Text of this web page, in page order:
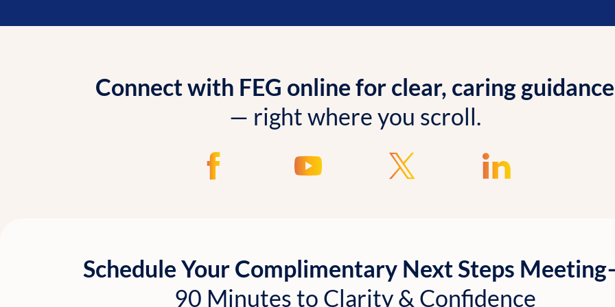
Connect with FEG online for clear, caring guidance
— right where you scroll.
Schedule Your Complimentary Next Steps
90 Minutes to Clarity & Confidence